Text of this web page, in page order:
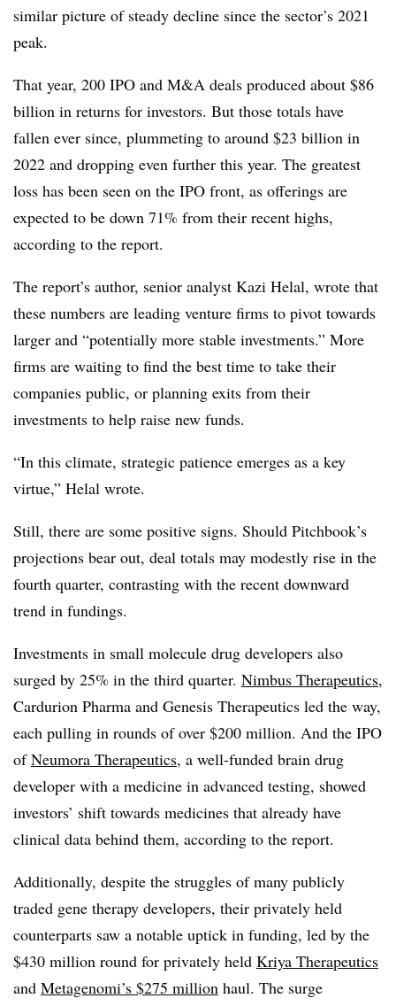
similar picture of steady decline since the sector’s 2021
peak.
That year, 200 IPO and M&A deals produced about $86
billion in returns for investors. But those totals have
fallen ever since, plummeting to around $23 billion in
2022 and dropping even further this year. The greatest
loss has been seen on the IPO front, as offerings are
expected to be down 71% from their recent highs,
according to the report.
The report’s author, senior analyst Kazi Helal, wrote that
these numbers are leading venture firms to pivot towards
larger and “potentially more stable investments.” More
firms are waiting to find the best time to take their
companies public, or planning exits from their
investments to help raise new funds.
“In this climate, strategic patience emerges as a key
virtue,” Helal wrote.
Still, there are some positive signs. Should Pitchbook’s
projections bear out, deal totals may modestly rise in the
fourth quarter, contrasting with the recent downward
trend in fundings.
Investments in small molecule drug developers also
surged by 25% in the third quarter. Nimbus Therapeutics,
Cardurion Pharma and Genesis Therapeutics led the way,
each pulling in rounds of over $200 million. And the IPO
ofNeumora Therapeutics, a well-funded brain drug
developer with a medicine in advanced testing, showed
investors’ shift towards medicines that already have
clinical data behind them, according to the report.
Additionally, despite the struggles of many publicly
traded gene therapy developers, their privately held
counterparts saw a notable uptick in funding, led by the
$430 million round for privately held Kriya Therapeutics
and Metagenomi’s $275 million haul. The surge